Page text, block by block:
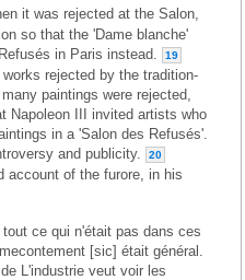
it was rejected at the Salon,
so that the 'Dame blanche'
in Paris instead.
19
rejected by the tradition-
paintings were rejected,
Napoleon III invited artists who
in a 'Salon des Refusés'.
and publicity.
20
account of the furore, in his
ce qui n'était pas dans ces
[sic] était général.
L'industrie veut voir les